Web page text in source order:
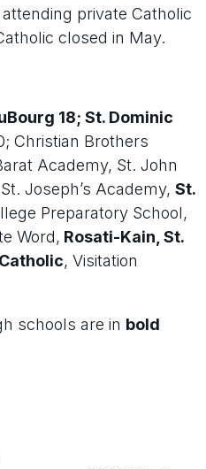
private Catholic
closed in May.
18; St. Dominic
Christian Brothers
Academy, St. John
Joseph’s Academy, St.
Preparatory School,
Word, Rosati-Kain, St.
, Visitation
schools are in bold